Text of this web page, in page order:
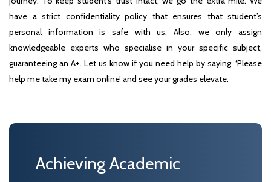
have a strict confidentiality policy that ensures that student’s
personal information is safe with us. Also, we only assign
knowledgeable experts who specialise in your specific subject,
guaranteeing an A+. Let us know if you need help by saying, ‘Please
help me take my exam online’ and see your grades elevate.
Achieving Academic